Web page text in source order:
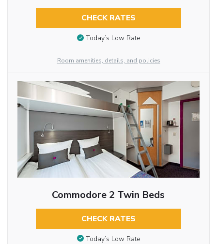
CHECK RATES
Today’s Low Rate
Room amenities, details, and policies
Commodore 2 Twin Beds
CHECK RATES
Today’s Low Rate